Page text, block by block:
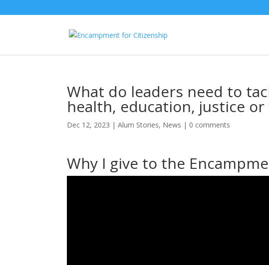
What do leaders need to
health, education, justice
Dec 12, 2023 |Alum Stories, News | 0 comments
Why I give to the